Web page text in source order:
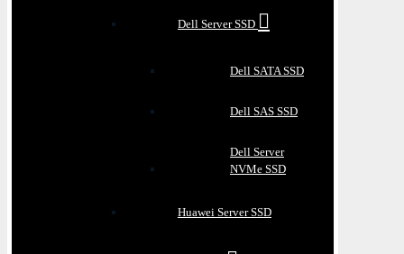
Dell Server SSD
Dell SATA SSD
Dell SAS SSD
Dell Server
NVMe SSD
Huawei Server SSD